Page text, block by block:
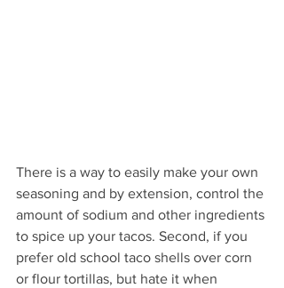
There is a way to easily make your own
seasoning and by extension, control the
amount of sodium and other ingredients
to spice up your tacos. Second, if you
prefer old school taco shells over corn
or flour tortillas, but hate it when